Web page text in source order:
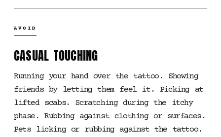
AVOID
CASUAL TOUCHING
Running your hand over the tattoo. Showing
friends by letting them feel it. Picking at
lifted scabs. Scratching during the itchy
phase. Rubbing against clothing or surfaces.
Pets licking or rubbing against the tattoo.